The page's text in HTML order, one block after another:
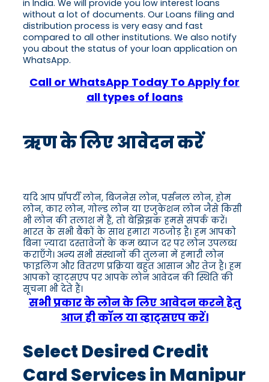
in India. We will provide you low interest loans
without a lot of documents. Our Loans filing and
distribution process is very easy and fast
compared to all other institutions. We also notify
you about the status of your loan application on
WhatsApp.
Call or WhatsApp Today To Apply for
all types of loans
ऋण के लिए आवेदन करें
यदि आप प्रॉपर्टी लोन, बिजनेस लोन, पर्सनल लोन, होम
लोन, कार लोन, गोल्ड लोन या एजुकेशन लोन जैसे किसी
भी लोन की तलाश में हैं, तो बेझिझक हमसे संपर्क करें।
भारत के सभी बैंकों के साथ हमारा गठजोड़ है। हम आपको
बिना ज़्यादा दस्तावेजों के कम ब्याज दर पर लोन उपलब्ध
कराएँगे। अन्य सभी संस्थानों की तुलना में हमारी लोन
फाइलिंग और वितरण प्रक्रिया बहुत आसान और तेज है। हम
आपको व्हाट्सएप पर आपके लोन आवेदन की स्थिति की
सूचना भी देते हैं।
सभी प्रकार के लोन के लिए आवेदन करने हेतु
आज ही कॉल या व्हाट्सएप करें।
Select Desired Credit
Card Services in Manipur